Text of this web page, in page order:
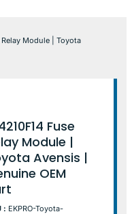
Relay Module | Toyota
Fuse
Module |
Avensis |
OEM
: EKPRO-Toyota-